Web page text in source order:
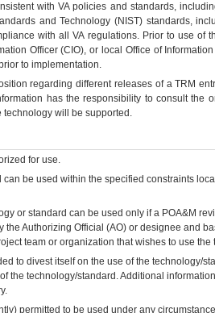
with VA policies and standards,
and Technology (NIST) standards,
with all VA regulations. Prior to use of
Officer (CIO), or local Office of
to implementation.
regarding different releases of aTRM
has the responsibility to consult the
technology will be supported.
for use.
be used within the specified constraints
or standard can be used only if a POA&M
the Authorizing Official (AO) or designee and
team or organization that wishes to use the
to divest itself on the use of the technology/
the technology/standard. Additional
permitted to be used under any